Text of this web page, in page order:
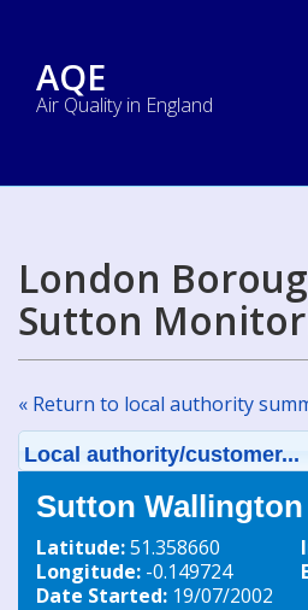
AQE
Air Quality in England
London
Sutton
« Return to local authority
Local authority/customer...
Sutton Wallington
Latitude:51.358660
Longitude: -0.149724
Date Started: 19/07/2002